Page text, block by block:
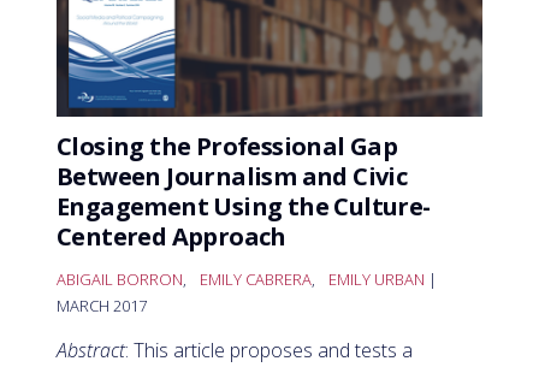
Closing the Professional Gap
Between Journalism and Civic
Engagement Using the Culture-
Centered Approach
ABIGAIL BORRON, EMILY CABRERA, EMILY URBAN |
MARCH 2017
Abstract: This article proposes and tests a